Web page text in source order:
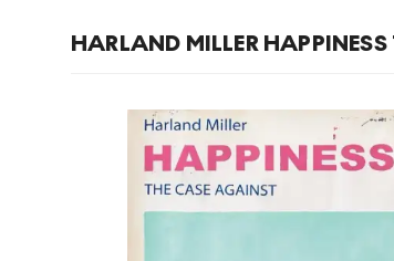
HARLAND MILLER